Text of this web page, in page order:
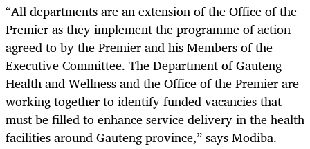
“All departments are an extension of the Office of the
Premier as they implement the programme of action
agreed to by the Premier and his Members of the
Executive Committee. The Department of Gauteng
Health and Wellness and the Office of the Premier are
working together to identify funded vacancies that
must be filled to enhance service delivery in the health
facilities around Gauteng province,” says Modiba.